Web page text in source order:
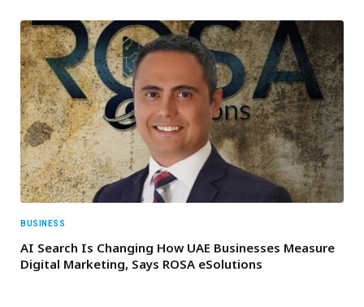
BUSINESS
AI Search Is Changing How UAE Businesses Measure
Digital Marketing, Says ROSA eSolutions